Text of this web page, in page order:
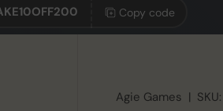
Copy code
Agie Games | SKU: